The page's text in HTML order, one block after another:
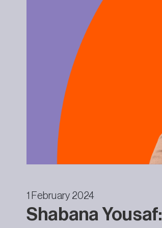
1 February 2024
Shabana